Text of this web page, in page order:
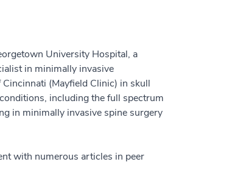
University Hospital, a
in minimally invasive
(Mayfield Clinic) in skull
including the full spectrum
in minimally invasive spine surgery
with numerous articles in peer